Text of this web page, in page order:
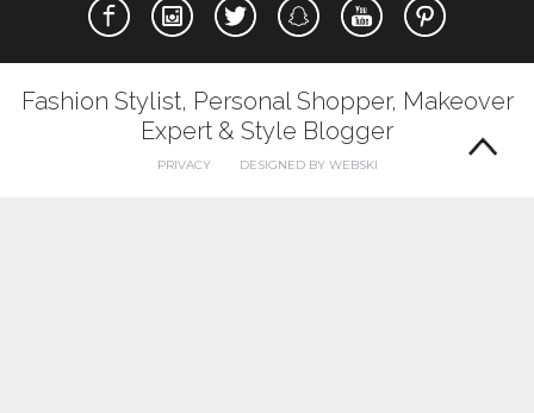
Fashion Stylist, Personal Shopper, Makeover
Expert & Style Blogger
PRIVACY DESIGNED BY WEBSKI